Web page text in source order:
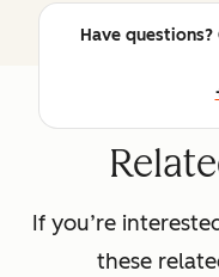
Have
If you’re
these